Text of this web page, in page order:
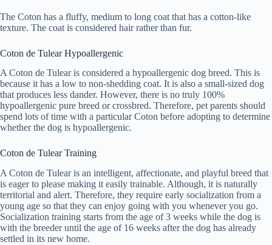
The Coton has a fluffy, medium to long coat that has a cotton-like
texture. The coat is considered hair rather than fur.
Coton de Tulear Hypoallergenic
A Coton de Tulear is considered a hypoallergenic dog breed. This is
because it has a low to non-shedding coat. It is also a small-sized dog
that produces less dander. However, there is no truly 100%
hypoallergenic pure breed or crossbred. Therefore, pet parents should
spend lots of time with a particular Coton before adopting to determine
whether the dog is hypoallergenic.
Coton de Tulear Training
A Coton de Tulear is an intelligent, affectionate, and playful breed that
is eager to please making it easily trainable. Although, it is naturally
territorial and alert. Therefore, they require early socialization from a
young age so that they can enjoy going with you whenever you go.
Socialization training starts from the age of 3 weeks while the dog is
with the breeder until the age of 16 weeks after the dog has already
settled in its new home.